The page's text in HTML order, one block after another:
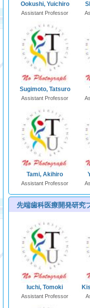
Ookushi, Yuichiro
Assistant Professor
Sugimoto, Tatsuro
Assistant Professor
Tami, Akihiro
Assistant Professor
先端歯科医療開発研究
Iuchi, Tomoki
Assistant Professor